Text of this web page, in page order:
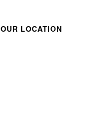
OUR LOCATION